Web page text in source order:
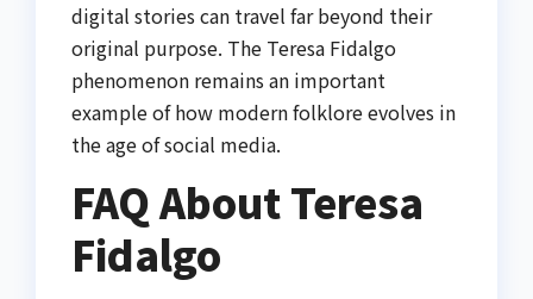
digital stories can travel far beyond their
original purpose. The Teresa Fidalgo
phenomenon remains an important
example of how modern folklore evolves in
the age of social media.
FAQ About Teresa
Fidalgo